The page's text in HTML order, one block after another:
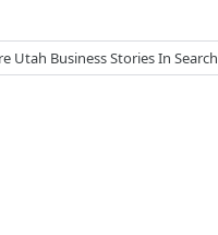
Utah BusinessStories In Search